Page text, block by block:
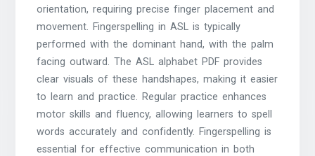
orientation, requiring precise finger placement and
movement. Fingerspelling in ASL is typically
performed with the dominant hand, with the palm
facing outward. The ASL alphabet PDF provides
clear visuals of these handshapes, making it easier
to learn and practice. Regular practice enhances
motor skills and fluency, allowing learners to spell
words accurately and confidently. Fingerspelling is
essential for effective communication in both